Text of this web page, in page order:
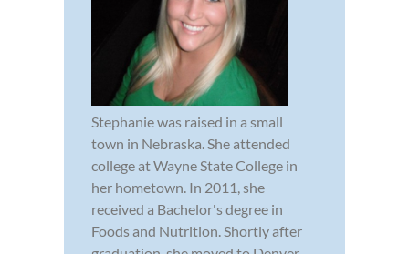
Stephanie was raised in a small
town in Nebraska. She attended
college at Wayne State College in
her hometown. In 2011, she
received a Bachelor's degree in
Foods and Nutrition. Shortly after